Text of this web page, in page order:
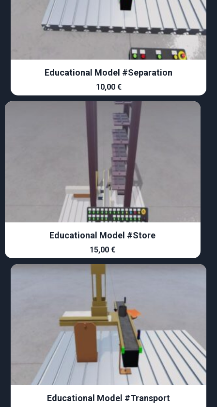
Educational Model #Separation
10,00 €
Educational Model #Store
15,00€
Educational Model #Transport